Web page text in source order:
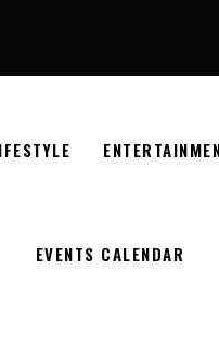
EVENTS CALENDAR